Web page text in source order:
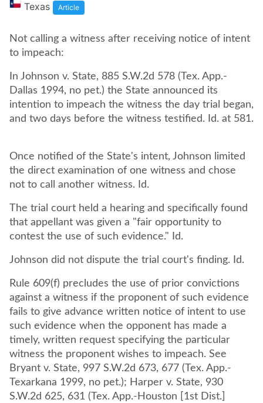
Texas Article
Not calling a witness after receiving notice of intent
to impeach:
In Johnson v. State, 885 S.W.2d 578 (Tex. App.-
Dallas 1994, no pet.) the State announced its
intention to impeach the witness the day trial began,
and two days before the witness testified. Id. at 581.
Once notified of the State's intent, Johnson limited
the direct examination of one witness and chose
not to call another witness. Id.
The trial court held a hearing and specifically found
that appellant was given a "fair opportunity to
contest the use of such evidence." Id.
Johnson did not dispute the trial court's finding. Id.
Rule 609(f) precludes the use of prior convictions
against a witness if the proponent of such evidence
fails to give advance written notice of intent to use
such evidence when the opponent has made a
timely, written request specifying the particular
witness the proponent wishes to impeach. See
Bryant v. State, 997 S.W.2d 673, 677 (Tex. App.-
Texarkana 1999, no pet.); Harper v. State, 930
S.W.2d 625, 631 (Tex. App.-Houston [1st Dist.]